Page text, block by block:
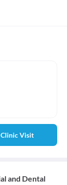
Visit
and Dental